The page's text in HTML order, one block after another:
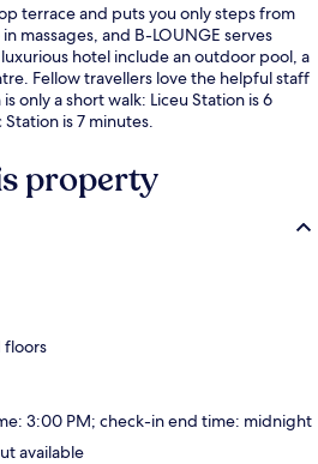
terrace and puts you only steps from
massages, and B-LOUNGE serves
hotel include an outdoor pool, a
Fellow travellers love the helpful staff
only a short walk: Liceu Station is 6
is 7 minutes.
property
floors
3:00 PM; check-in end time: midnight
available